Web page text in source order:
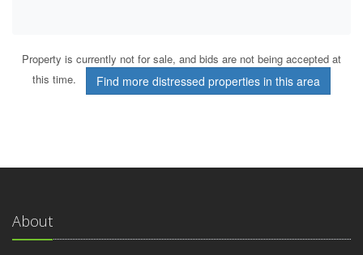
Property is currently not for sale, and bids are not being accepted at
this time.
Find more distressed properties in this area
About